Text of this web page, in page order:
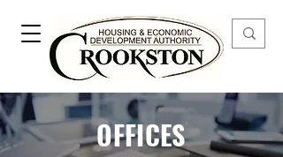
OFFICES